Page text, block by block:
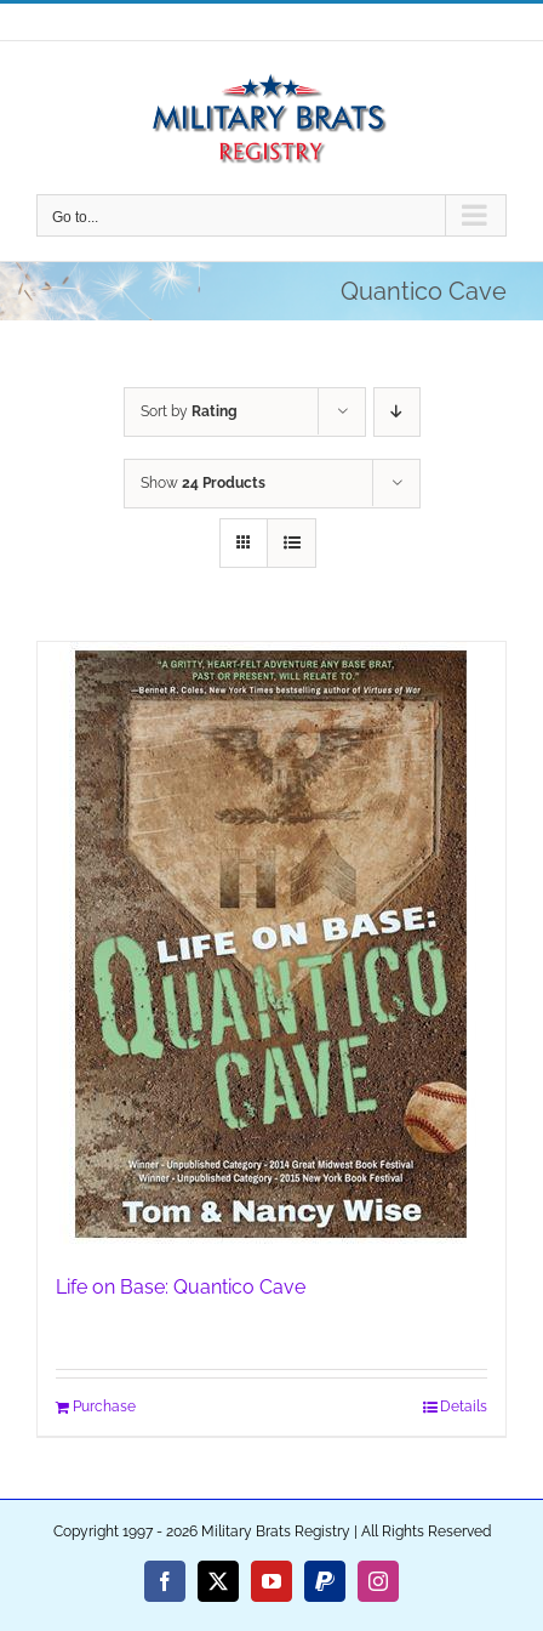
Skip
to
Go to...
Quantico Cave
Sort by Rating
Show 24 Products
Life on Base: Quantico Cave
Purchase Details
Copyright 1997 - 2026 Military Brats Registry | All Rights Reserved
Facebook
X YouTubePayPalInstagram